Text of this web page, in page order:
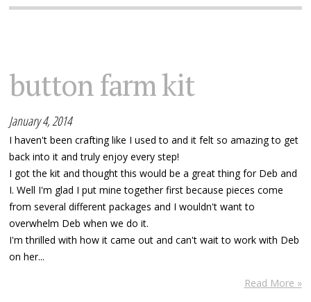
button farm kit
January 4, 2014
I haven't been crafting like I used to and it felt so amazing to get
back into it and truly enjoy every step!
I got the kit and thought this would be a great thing for Deb and
I. Well I'm glad I put mine together first because pieces come
from several different packages and I wouldn't want to
overwhelm Deb when we do it.
I'm thrilled with how it came out and can't wait to work with Deb
on her...
Read More »